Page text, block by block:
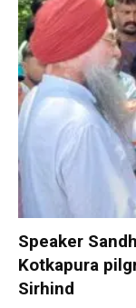
Speaker
Kotkapura
Sirhind